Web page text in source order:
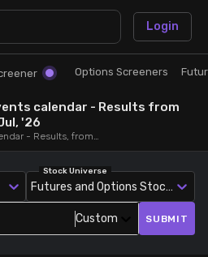
Login
Options Screeners
calendar - Results from
'26
Futures and Options events calendar - Results, from Sat 11 Jul, '26 to Sat 11 Jul, '26
Custom
Stock Universe
Futures and Options Stocks
SUBMIT